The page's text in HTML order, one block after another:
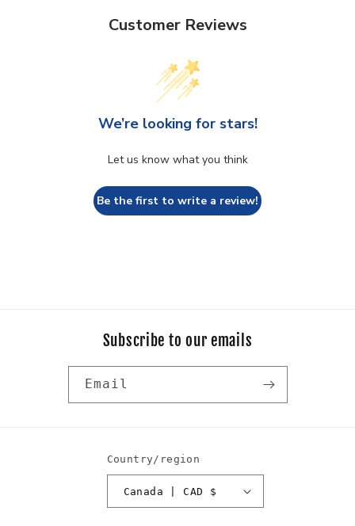
Customer Reviews
We’re looking for stars!
Let us know what you think
Be the first to write a review!
Subscribe to our emails
Email
Country/region
Canada | CAD $